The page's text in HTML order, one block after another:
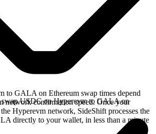
to GALA on Ethereum swap times depend
network confirmation speed. Once your
Hyperevm network, SideShift processes the
directly to your wallet, in less than a minute
swap USDC on Hyperevm to GALA on